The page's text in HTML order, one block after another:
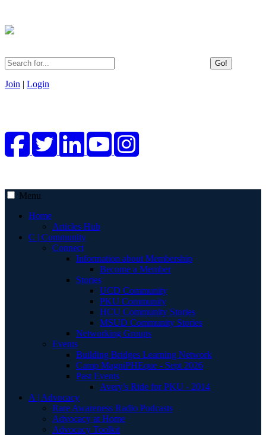
Go!
Join | Login
Menu
Home
Articles Hub
C | Community
Connect
Information about Membership
Become a Member
Stories
UCD Community
PKU Community
HCU Community Stories
MSUD Community Stories
Networking Groups
Events
Building Bridges Learning Network
Camp MagniPHEque - Sept 2026
Past Events
Avery's Ride for PKU - 2014
A | Advocacy
Rare Awareness Radio Podcasts
Advocacy at Home
Advocacy Toolkit